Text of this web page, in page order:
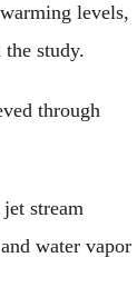
levels,
study.
through
stream
water vapor